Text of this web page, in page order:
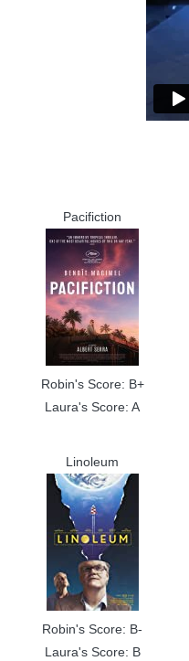
Pacifiction
Robin's Score: B+
Laura's Score: A
Linoleum
Robin's Score: B-
Laura's Score: B